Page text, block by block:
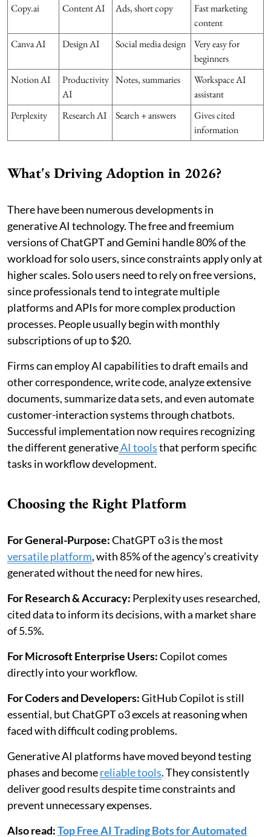
Copy.ai
Content AI Ads, short copy
Fast marketing
content
Canva AI
Design AI Social media design
Very easy for
beginners
Notion AI
Productivity
AI
Notes, summaries
Workspace AI
assistant
Perplexity
Research AI Search + answers
Gives cited
information
What's Driving Adoption in 2026?
There have been numerous developments in
generative AI technology. The free and freemium
versions of ChatGPT and Gemini handle 80% of the
workload for solo users, since constraints apply only at
higher scales. Solo users need to rely on free versions,
since professionals tend to integrate multiple
platforms and APIs for more complex production
processes. People usually begin with monthly
subscriptions of up to $20.
Firms can employ AI capabilities to draft emails and
other correspondence, write code, analyze extensive
documents, summarize data sets, and even automate
customer-interaction systems through chatbots.
Successful implementation now requires recognizing
the different generativeAI toolsthat perform specific
tasks in workflow development.
Choosing the Right Platform
For General-Purpose:ChatGPT o3 is the most
versatile platform, with 85% of the agency’s creativity
generated without the need for new hires.
For Research & Accuracy: Perplexity uses researched,
cited data to inform its decisions, with a market share
of 5.5%.
For Microsoft Enterprise Users:Copilot comes
directly into your workflow.
For Coders and Developers:GitHub Copilot is still
essential, but ChatGPT o3 excels at reasoning when
faced with difficult coding problems.
Generative AI platforms have moved beyond testing
phases and becomereliable tools. They consistently
deliver good results despite time constraints and
prevent unnecessary expenses.
Also read:Top Free AI Trading Bots for Automated